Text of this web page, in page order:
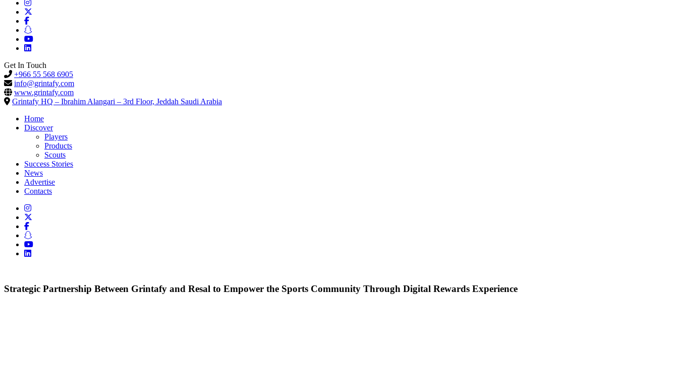
Get In Touch
+966 55 568 6905
info@grintafy.com
www.grintafy.com
Grintafy HQ – Ibrahim Alangari – 3rd Floor, Jeddah Saudi Arabia
Home
Discover
Players
Products
Scouts
Success Stories
News
Advertise
Contacts
Strategic Partnership Between Grintafy and Resal to Empower the Sports Community Through Digital Rewards Experience